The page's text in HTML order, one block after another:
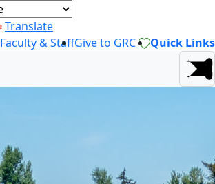
Translate
Faculty & StaffGive to GRC Quick Links